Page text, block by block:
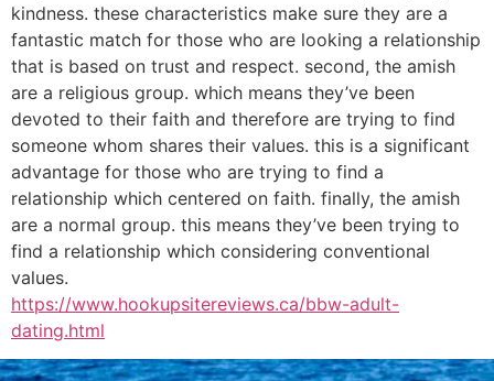
kindness. these characteristics make sure they are a
fantastic match for those who are looking a relationship
that is based on trust and respect. second, the amish
are a religious group. which means they’ve been
devoted to their faith and therefore are trying to find
someone whom shares their values. this is a significant
advantage for those who are trying to find a
relationship which centered on faith. finally, the amish
are a normal group. this means they’ve been trying to
find a relationship which considering conventional
values.
https://www.hookupsitereviews.ca/bbw-adult-
dating.html